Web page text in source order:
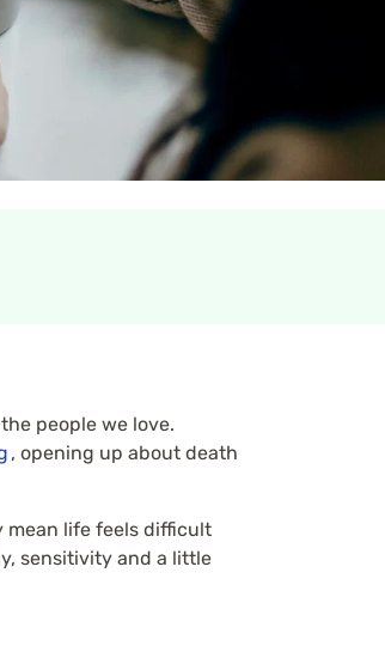
people we love.
, opening up about death
mean life feels difficult
sensitivity and a little